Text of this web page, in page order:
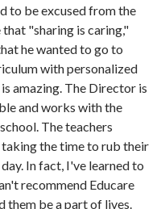
to be excused from the
"sharing is caring,"
he wanted to go to
with personalized
amazing. The Director is
and works with the
The teachers
taking the time to rub their
In fact, I've learned to
recommend Educare
them be a part of lives.